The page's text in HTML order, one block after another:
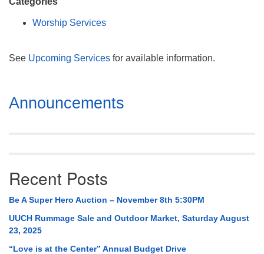
Worship Services
See Upcoming Services for available information.
Section
Navigation
Announcements
Recent Posts
Be A Super Hero Auction – November 8th 5:30PM
UUCH Rummage Sale and Outdoor Market, Saturday August
23, 2025
“Love is at the Center” Annual Budget Drive